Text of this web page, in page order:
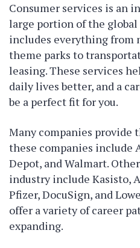
Consumer services is an
large portion of the
includes everything from
theme parks to
leasing. These services
daily lives better, and a
be a perfect fit for you.
Many companies provide
these companies include
Depot, and Walmart.
industry include Kasisto,
Pfizer, DocuSign, and
offer a variety of career
expanding.